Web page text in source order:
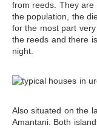
from reeds. They are
the population, the
for the most part
the reeds and there
night.
Also situated on the
Amantani. Both